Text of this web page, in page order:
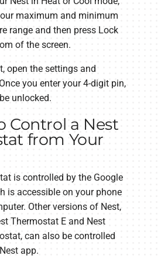
maximum and minimum
range and then press Lock
of the screen.
open the settings and
you enter your 4-digit pin,
unlocked.
Control a Nest
from Your
is controlled by the Google
is accessible on your phone
Other versions of Nest,
Thermostat E and Nest
can also be controlled
app.